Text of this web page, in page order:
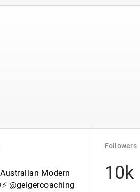
Modern
@geigercoaching
Followers
10k